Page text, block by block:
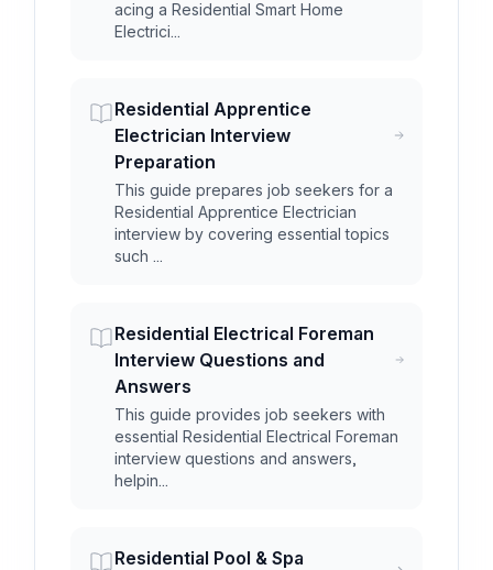
acing a Residential Smart Home
Electrici...
Residential Apprentice
Electrician Interview
Preparation
This guide prepares job seekers for a
Residential Apprentice Electrician
interview by covering essential topics
such ...
Residential Electrical Foreman
Interview Questions and
Answers
This guide provides job seekers with
essential Residential Electrical Foreman
interview questions and answers,
helpin...
Residential Pool & Spa